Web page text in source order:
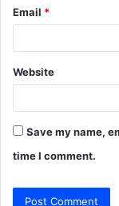
Email *
Website
Save my name,
time I comment.